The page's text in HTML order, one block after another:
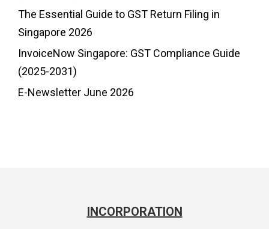
The Essential Guide to GST Return Filing in
Singapore 2026
InvoiceNow Singapore: GST Compliance Guide
(2025-2031)
E-Newsletter June 2026
INCORPORATION